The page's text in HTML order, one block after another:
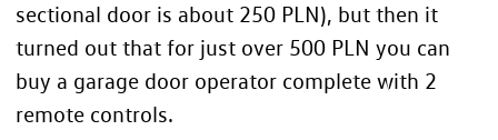
sectional door is about 250 PLN), but then it
turned out that for just over 500 PLN you can
buy a garage door operator complete with 2
remote controls.